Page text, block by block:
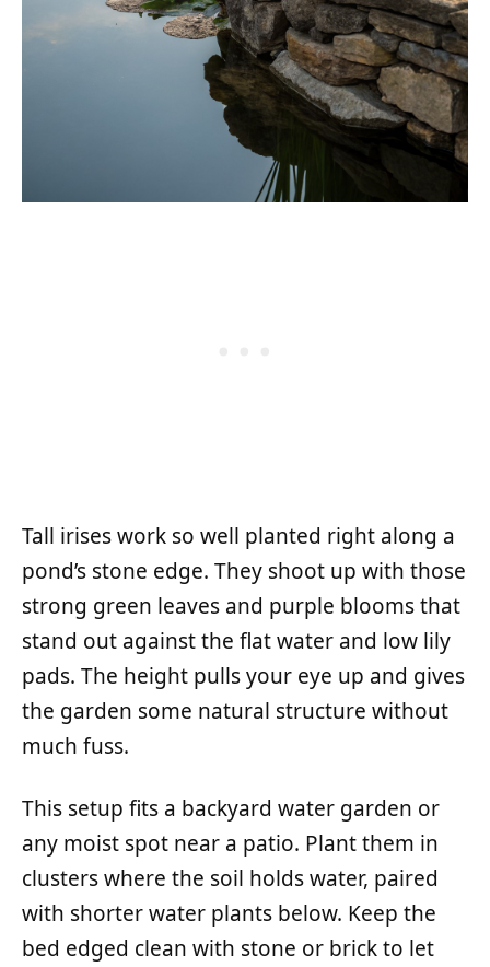
Tall irises work so well planted right along a
pond’s stone edge. They shoot up with those
strong green leaves and purple blooms that
stand out against the flat water and low lily
pads. The height pulls your eye up and gives
the garden some natural structure without
much fuss.
This setup fits a backyard water garden or
any moist spot near a patio. Plant them in
clusters where the soil holds water, paired
with shorter water plants below. Keep the
bed edged clean with stone or brick to let